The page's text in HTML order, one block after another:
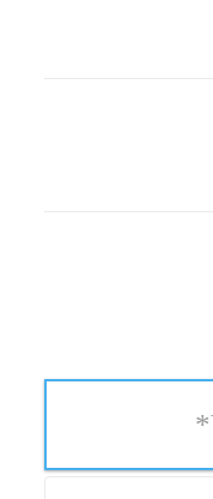
*